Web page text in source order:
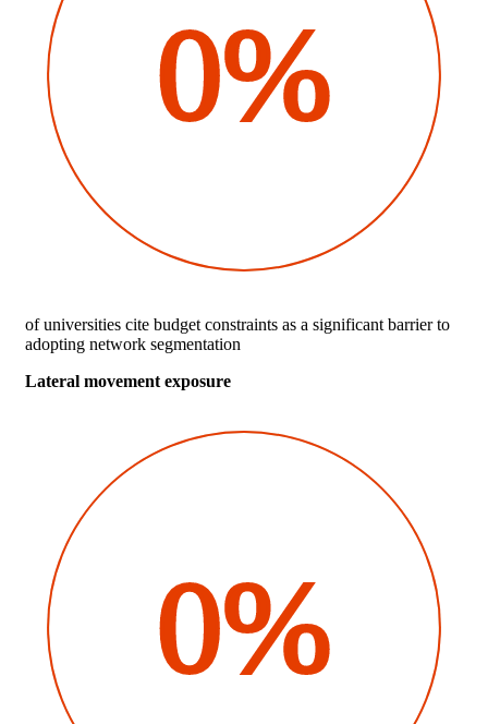
0%
of universities cite budget constraints as a significant barrier to
adopting network segmentation
Lateral movement exposure
0%